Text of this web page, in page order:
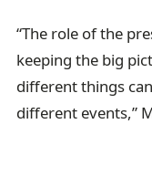
“The role of the
keeping the big
different things
different events,”